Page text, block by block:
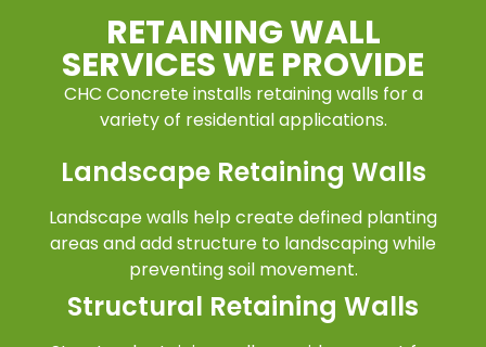
RETAINING WALL
SERVICES WE PROVIDE
CHC Concrete installs retaining walls for a
variety of residential applications.
Landscape Retaining Walls
Landscape walls help create defined planting
areas and add structure to landscaping while
preventing soil movement.
Structural Retaining Walls